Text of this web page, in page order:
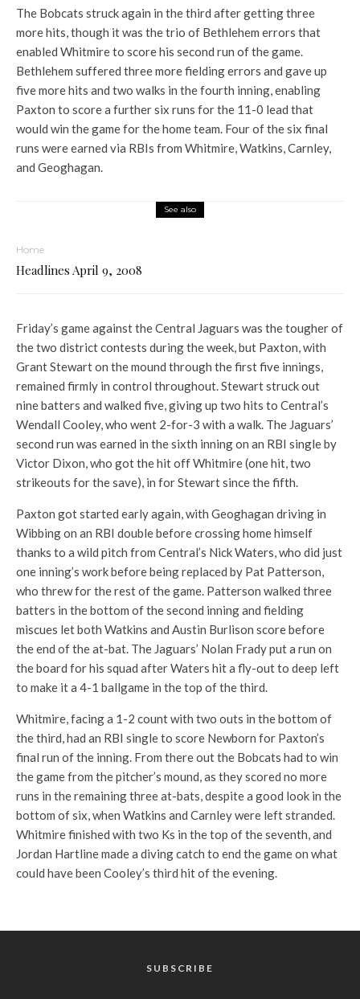
The Bobcats struck again in the third after getting three
more hits, though it was the trio of Bethlehem errors that
enabled Whitmire to score his second run of the game.
Bethlehem suffered three more fielding errors and gave up
five more hits and two walks in the fourth inning, enabling
Paxton to score a further six runs for the 11-0 lead that
would win the game for the home team. Four of the six final
runs were earned via RBIs from Whitmire, Watkins, Carnley,
and Geoghagan.
See also
Home
Headlines April 9, 2008
Friday’s game against the Central Jaguars was the tougher of
the two district contests during the week, but Paxton, with
Grant Stewart on the mound through the first five innings,
remained firmly in control throughout. Stewart struck out
nine batters and walked five, giving up two hits to Central’s
Wendall Cooley, who went 2-for-3 with a walk. The Jaguars’
second run was earned in the sixth inning on an RBI single by
Victor Dixon, who got the hit off Whitmire (one hit, two
strikeouts for the save), in for Stewart since the fifth.
Paxton got started early again, with Geoghagan driving in
Wibbing on an RBI double before crossing home himself
thanks to a wild pitch from Central’s Nick Waters, who did just
one inning’s work before being replaced by Pat Patterson,
who threw for the rest of the game. Patterson walked three
batters in the bottom of the second inning and fielding
miscues let both Watkins and Austin Burlison score before
the end of the at-bat. The Jaguars’ Nolan Frady put a run on
the board for his squad after Waters hit a fly-out to deep left
to make it a 4-1 ballgame in the top of the third.
Whitmire, facing a 1-2 count with two outs in the bottom of
the third, had an RBI single to score Newborn for Paxton’s
final run of the inning. From there out the Bobcats had to win
the game from the pitcher’s mound, as they scored no more
runs in the remaining three at-bats, despite a good look in the
bottom of six, when Watkins and Carnley were left stranded.
Whitmire finished with two Ks in the top of the seventh, and
Jordan Hartline made a diving catch to end the game on what
could have been Cooley’s third hit of the evening.
SUBSCRIBE